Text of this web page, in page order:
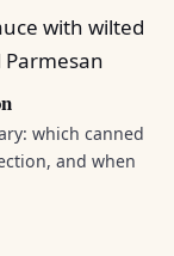
which canned
and when